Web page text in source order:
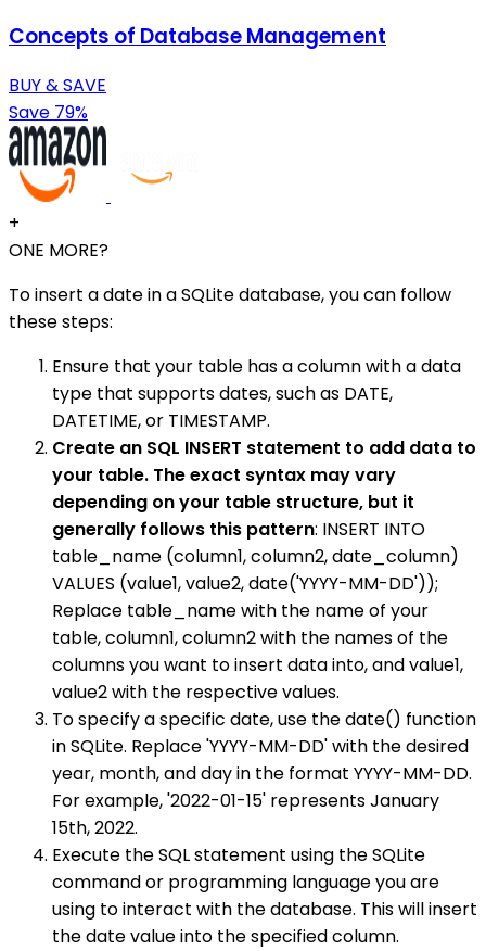
Concepts of Database Management
BUY & SAVE
Save 79%
+
ONE MORE?
To insert a date in a SQLite database, you can follow
these steps:
Ensure that your table has a column with a data
type that supports dates, such as DATE,
DATETIME, or TIMESTAMP.
Create an SQL INSERT statement to add data to
your table. The exact syntax may vary
depending on your table structure, but it
generally follows this pattern: INSERT INTO
table_name (column1, column2, date_column)
VALUES (value1, value2, date('YYYY-MM-DD'));
Replace table_name with the name of your
table, column1, column2 with the names of the
columns you want to insert data into, and value1,
value2 with the respective values.
To specify a specific date, use the date() function
in SQLite. Replace 'YYYY-MM-DD' with the desired
year, month, and day in the format YYYY-MM-DD.
For example, '2022-01-15' represents January
15th, 2022.
Execute the SQL statement using the SQLite
command or programming language you are
using to interact with the database. This will insert
the date value into the specified column.